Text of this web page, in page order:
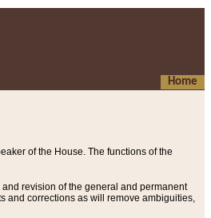
Home
of the House. The functions of the
revision of the general and permanent
and corrections as will remove ambiguities,